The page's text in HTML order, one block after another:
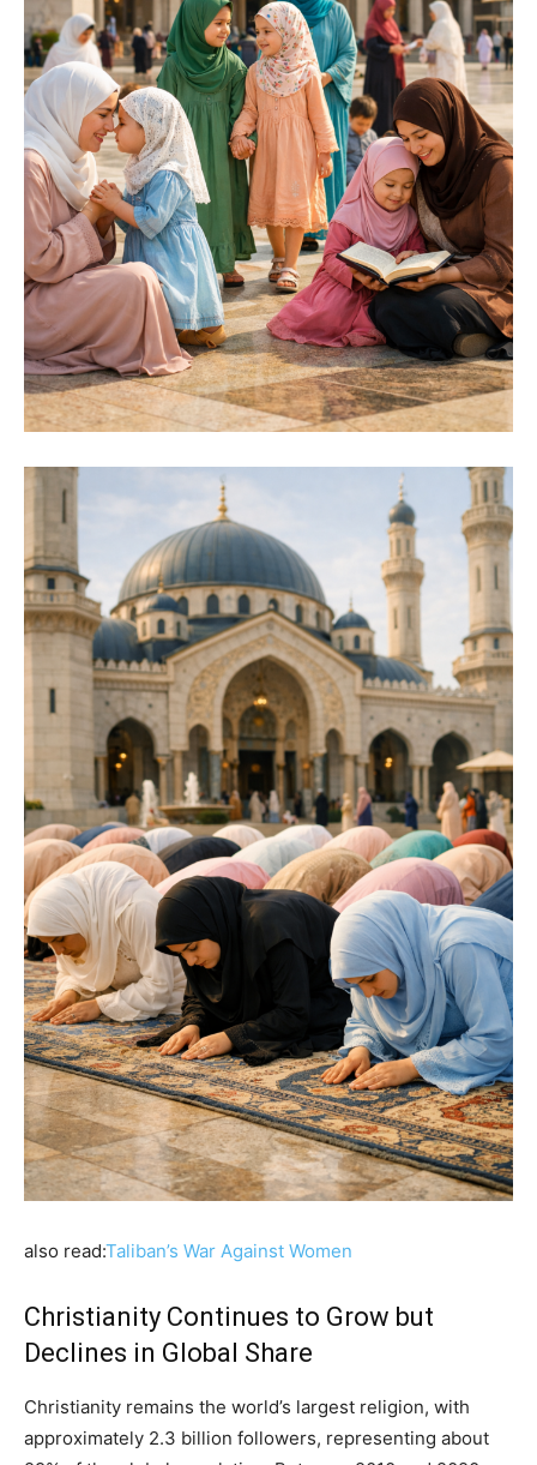
also read:Taliban’s War Against Women
Christianity Continues to Grow but
Declines in Global Share
Christianity remains the world’s largest religion, with
approximately 2.3 billion followers, representing about